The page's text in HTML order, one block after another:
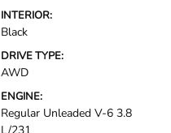
INTERIOR:
Black
DRIVE TYPE:
AWD
ENGINE:
Regular Unleaded V-6 3.8